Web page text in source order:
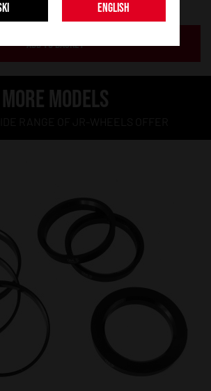
ADD TO BASKET
MORE MODELS
ENGLISH